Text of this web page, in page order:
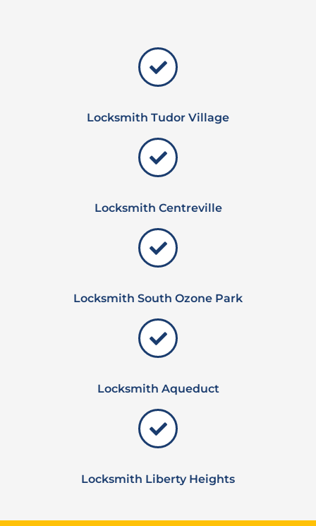
Locksmith Tudor Village
Locksmith Centreville
Locksmith South Ozone Park
Locksmith Aqueduct
Locksmith Liberty Heights